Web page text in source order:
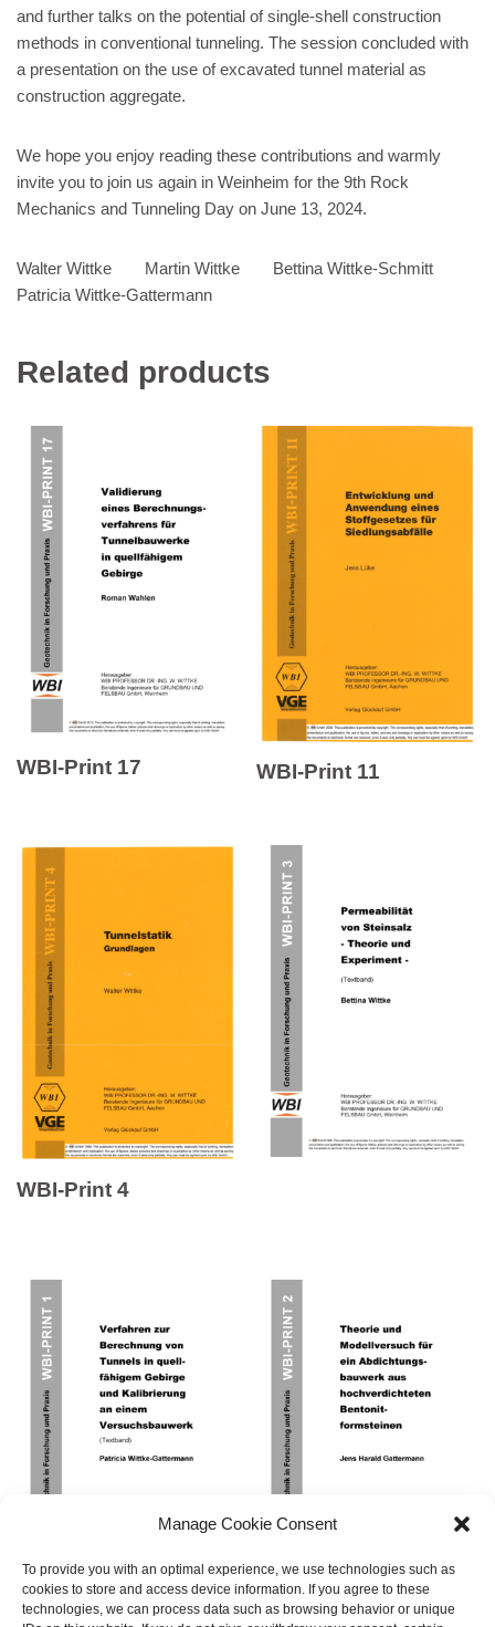
Manage Cookie Consent
To provide you with an optimal experience, we use technologies such as
cookies to store and access device information. If you agree to these
technologies, we can process data such as browsing behavior or unique
and further talks on the potential of single-shell construction
methods in conventional tunneling. The session concluded with
a presentation on the use of excavated tunnel material as
construction aggregate.
We hope you enjoy reading these contributions and warmly
invite you to join us again in Weinheim for the 9th Rock
Mechanics and Tunneling Day on June 13, 2024.
Walter Wittke Martin Wittke Bettina Wittke-Schmitt
Patricia Wittke-Gattermann
Related products
WBI-Print 17 WBI-Print 11
WBI-Print 4
WBI-Print 1 WBI-Print 2